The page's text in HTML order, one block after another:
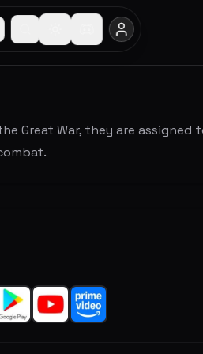
Great War, they are assigned